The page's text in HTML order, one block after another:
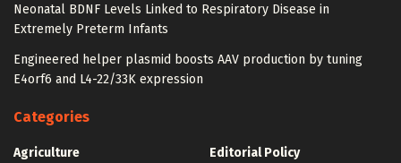
Neonatal BDNF Levels Linked to Respiratory Disease in
Extremely Preterm Infants
Engineered helper plasmid boosts AAV production by tuning
E4orf6 and L4-22/33K expression
Categories
Agriculture
Editorial Policy